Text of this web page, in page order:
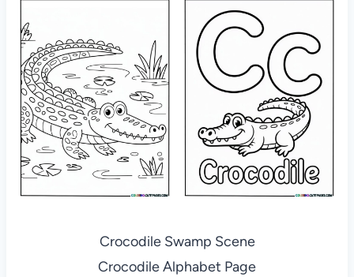
Crocodile Swamp Scene
Crocodile Alphabet Page